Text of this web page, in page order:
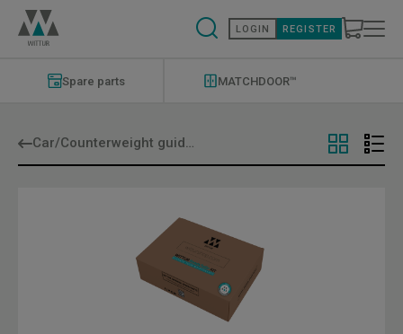
Skip
main
content
LOGIN REGISTER
Spare parts MATCHDOOR™
Car/Counterweight guide shoes